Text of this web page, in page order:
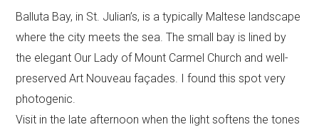
Balluta Bay, in St. Julian’s, is a typically Maltese landscape
where the city meets the sea. The small bay is lined by
the elegant Our Lady of Mount Carmel Church and well-
preserved Art Nouveau façades. I found this spot very
photogenic.
Visit in the late afternoon when the light softens the tones